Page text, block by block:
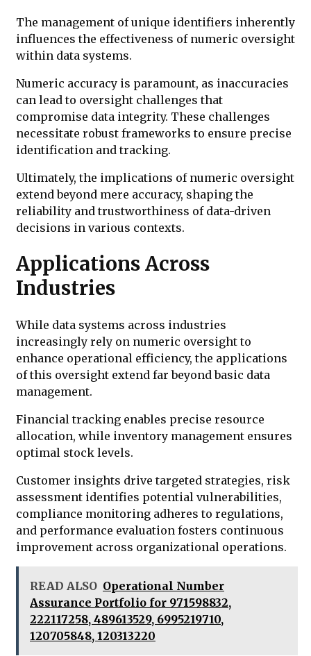
The management of unique identifiers inherently
influences the effectiveness of numeric oversight
within data systems.
Numeric accuracy is paramount, as inaccuracies
can lead to oversight challenges that
compromise data integrity. These challenges
necessitate robust frameworks to ensure precise
identification and tracking.
Ultimately, the implications of numeric oversight
extend beyond mere accuracy, shaping the
reliability and trustworthiness of data-driven
decisions in various contexts.
Applications Across
Industries
While data systems across industries
increasingly rely on numeric oversight to
enhance operational efficiency, the applications
of this oversight extend far beyond basic data
management.
Financial tracking enables precise resource
allocation, while inventory management ensures
optimal stock levels.
Customer insights drive targeted strategies, risk
assessment identifies potential vulnerabilities,
compliance monitoring adheres to regulations,
and performance evaluation fosters continuous
improvement across organizational operations.
READ ALSO Operational Number
Assurance Portfolio for 971598832,
222117258, 489613529, 6995219710,
120705848, 120313220